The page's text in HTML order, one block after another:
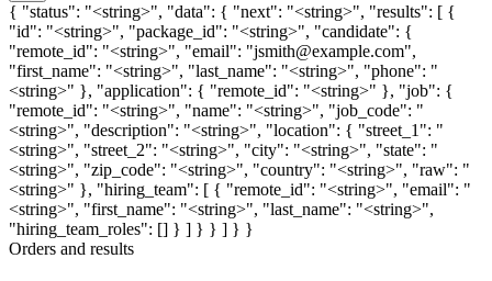
{ "status": "<string>", "data": { "next": "<string>", "results": [ {
"id": "<string>", "package_id": "<string>", "candidate": {
"remote_id": "<string>", "email": "jsmith@example.com",
"first_name": "<string>", "last_name": "<string>", "phone": "
<string>" }, "application": { "remote_id": "<string>" }, "job": {
"remote_id": "<string>", "name": "<string>", "job_code": "
<string>", "description": "<string>", "location": { "street_1": "
<string>", "street_2": "<string>", "city": "<string>", "state": "
<string>", "zip_code": "<string>", "country": "<string>", "raw": "
<string>" }, "hiring_team": [ { "remote_id": "<string>", "email": "
<string>", "first_name": "<string>", "last_name": "<string>",
"hiring_team_roles": [] } ] } } ] } }
Orders and results